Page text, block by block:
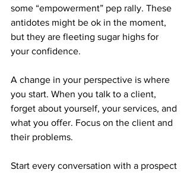
some “empowerment” pep rally. These
antidotes might be ok in the moment,
but they are fleeting sugar highs for
your confidence.
A change in your perspective is where
you start. When you talk to a client,
forget about yourself, your services, and
what you offer. Focus on the client and
their problems.
Start every conversation with a prospect